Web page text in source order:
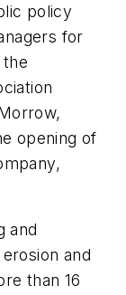
policy
for
opening of
and
and
than 16